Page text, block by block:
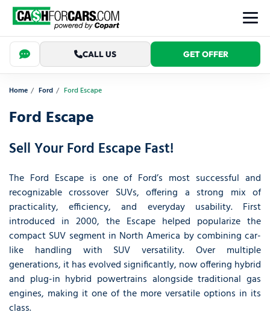
CALL US GET OFFER
Home Ford Ford Escape
Ford Escape
Sell Your Ford Escape Fast!
The Ford Escape is one of Ford’s most successful and
recognizable crossover SUVs, offering a strong mix of
practicality, efficiency, and everyday usability. First
introduced in 2000, the Escape helped popularize the
compact SUV segment in North America by combining car-
like handling with SUV versatility. Over multiple
generations, it has evolved significantly, now offering hybrid
and plug-in hybrid powertrains alongside traditional gas
engines, making it one of the more versatile options in its
class.